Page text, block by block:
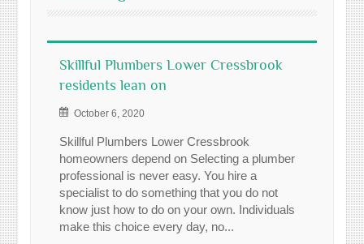
Skillful Plumbers Lower Cressbrook
residents lean on
October 6, 2020
Skillful Plumbers Lower Cressbrook
homeowners depend on Selecting a plumber
professional is never easy. You hire a
specialist to do something that you do not
know just how to do on your own. Individuals
make this choice every day, no...